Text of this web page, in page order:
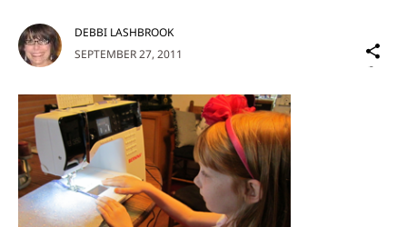
SEPTEMBER 27, 2011
DEBBI LASHBROOK
on